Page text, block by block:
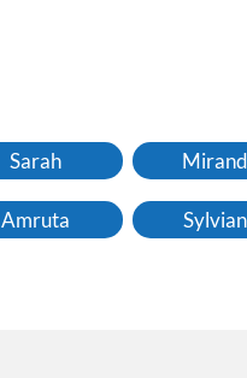
Sarah
Amruta